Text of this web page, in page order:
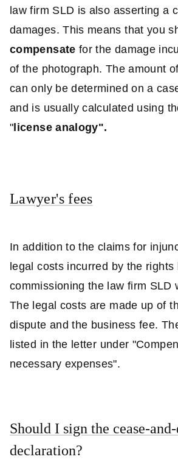
law firm SLD is also asserting a
damages. This means that you
compensate for the damage
of the photograph. The amount
can only be determined on a
and is usually calculated using
"license analogy".
Lawyer's fees
In addition to the claims for
legal costs incurred by the rights
commissioning the law firm SLD
The legal costs are made up of
dispute and the business fee.
listed in the letter under
necessary expenses".
Should I sign the cease-
declaration?